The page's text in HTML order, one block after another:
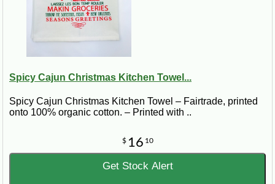
Spicy Cajun Christmas Kitchen Towel...
Spicy Cajun Christmas Kitchen Towel – Fairtrade, printed
onto 100% organic cotton. – Printed with ..
$ 16 10
Get Stock Alert